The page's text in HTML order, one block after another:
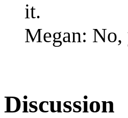
it.
Megan:
Discussion